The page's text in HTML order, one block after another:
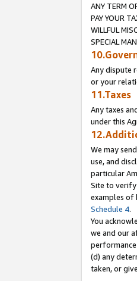
ANY TERM
PAY YOUR
WILLFUL
SPECIAL
Any dispute
or your
11.Taxes
Any taxes
under this
We may
use, and
particular
Site to verify
examples of
Schedule 4.
You
we and our
(d) any
taken, or